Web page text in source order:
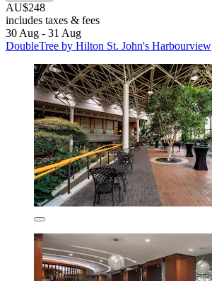
AU$248
includes taxes & fees
30 Aug - 31 Aug
DoubleTree by Hilton St. John's Harbourview